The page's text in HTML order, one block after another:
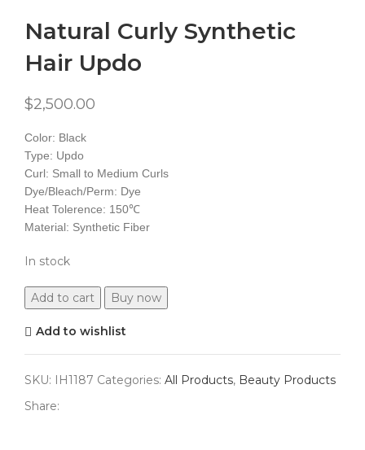
Natural Curly Synthetic
Hair Updo
$2,500.00
Color: Black
Type: Updo
Curl: Small to Medium Curls
Dye/Bleach/Perm: Dye
Heat Tolerence: 150℃
Material: Synthetic Fiber
In stock
Add to cart Buy now
Add to wishlist
SKU: IH1187 Categories: All Products, Beauty Products
Share: